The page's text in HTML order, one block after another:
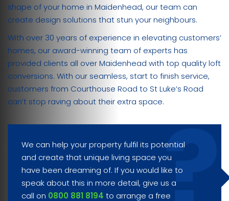
shape of your home in Maidenhead, our team can
create design solutions that stun your neighbours.
With over 30 years of experience in elevating customers’
homes, our award-winning team of experts has
provided clients all over Maidenhead with top quality loft
conversions. With our seamless, start to finish service,
customers from Courthouse Road to St Luke’s Road
can’t stop raving about their extra space.
We can help your property fulfil its potential
and create that unique living space you
have been dreaming of. If you would like to
speak about this in more detail, give us a
call on 0800 881 8194 to arrange a free